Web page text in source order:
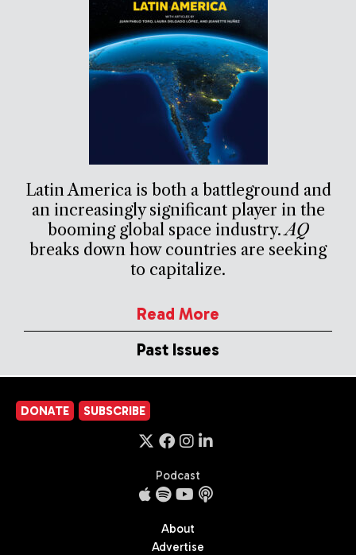
Latin America is both a battleground and
an increasingly significant player in the
booming global space industry.AQ
breaks down how countries are seeking
to capitalize.
Read More
Past Issues
DONATE SUBSCRIBE
Podcast
About
Advertise